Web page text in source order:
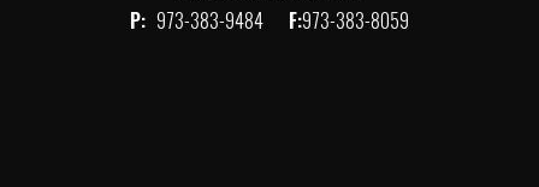
P: 973-383-9484 F:973-383-8059